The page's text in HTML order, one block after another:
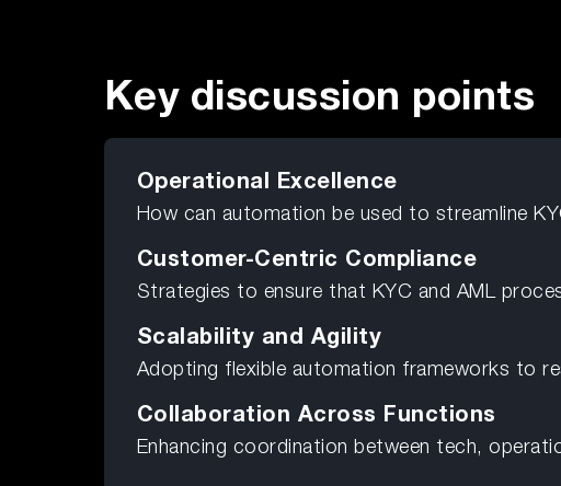
Key discussion points
Operational Excellence
How can automation be used to streamline
Customer-Centric Compliance
Strategies to ensure that KYC and AML
Scalability and Agility
Adopting flexible automation frameworks to
Collaboration Across Functions
Enhancing coordination between tech,